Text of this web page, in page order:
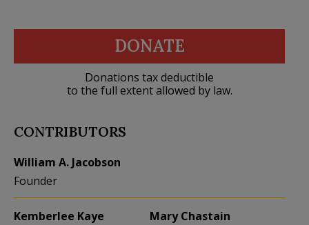
DONATE
Donations tax deductible
to the full extent allowed by law.
CONTRIBUTORS
William A. Jacobson
Founder
Kemberlee Kaye
Mary Chastain